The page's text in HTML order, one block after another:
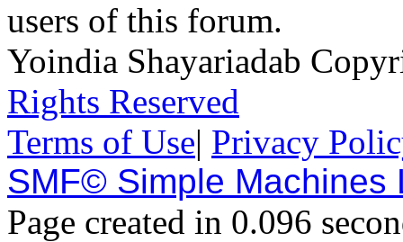
users of this forum.
Yoindia Shayariadab
Rights Reserved
Terms of Use| Privacy
SMF© Simple Machines
Page created in 0.096